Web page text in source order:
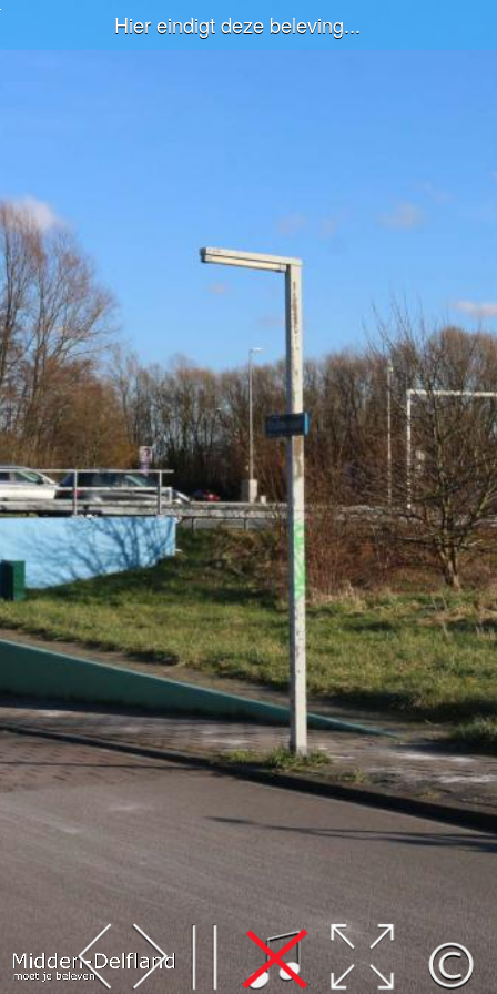
Leaflet| Map data ©OpenStreetMap
contributors,CC-BY-SA, Imagery © Mapbox
Hier eindigt deze beleving...